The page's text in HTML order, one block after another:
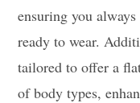
ensuring you
ready to wear.
tailored to offer a
of body types,